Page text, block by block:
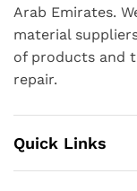
Arab Emirates.
material
of products and
repair.
Quick Links